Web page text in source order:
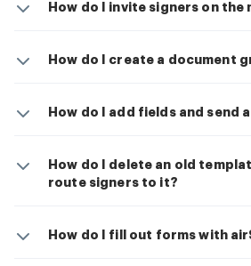
How do I invite signers on the
How do I create a document
How do I add fields and send
How do I delete an old
route signers to it?
How do I fill out forms with